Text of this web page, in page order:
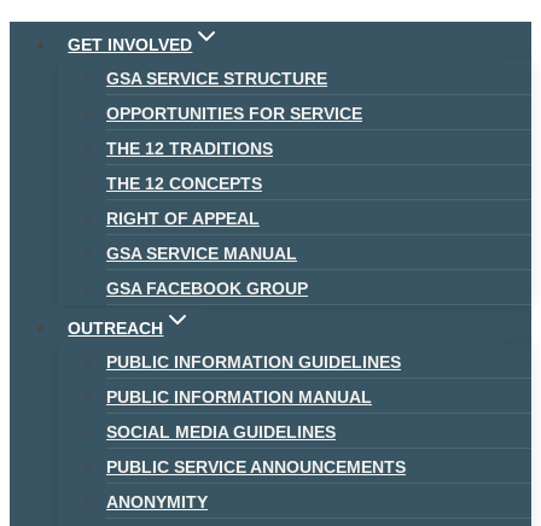
Skip
GET INVOLVED
GSA SERVICE STRUCTURE
OPPORTUNITIES FOR SERVICE
THE 12 TRADITIONS
THE 12 CONCEPTS
RIGHT OF APPEAL
GSA SERVICE MANUAL
GSA FACEBOOK GROUP
OUTREACH
PUBLIC INFORMATION GUIDELINES
PUBLIC INFORMATION MANUAL
SOCIAL MEDIA GUIDELINES
PUBLIC SERVICE ANNOUNCEMENTS
ANONYMITY